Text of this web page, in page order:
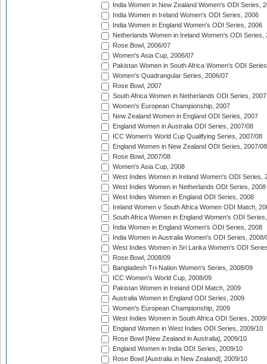
India Women in New Zealand Women's ODI Series,
India Women in Ireland Women's ODI Series, 2006
India Women in England Women's ODI Series, 2006
Netherlands Women in Ireland Women's ODI Series,
Rose Bowl, 2006/07
Women's Asia Cup, 2006/07
Pakistan Women in South Africa Women's ODI
Women's Quadrangular Series, 2006/07
Rose Bowl, 2007
South Africa Women in Netherlands ODI Series, 2007
Women's European Championship, 2007
New Zealand Women in England ODI Series, 2007
England Women in Australia ODI Series, 2007/08
ICC Women's World Cup Qualifying Series, 2007/08
England Women in New Zealand ODI Series, 2007/08
Rose Bowl, 2007/08
Women's Asia Cup, 2008
West Indies Women in Ireland Women's ODI Series,
West Indies Women in Netherlands ODI Series, 2008
West Indies Women in England ODI Series, 2008
Ireland Women v South Africa Women ODI Match,
South Africa Women in England Women's ODI
India Women in England Women's ODI Series, 2008
India Women in Australia Women's ODI Series, 2008/
West Indies Women in Sri Lanka Women's ODI
Rose Bowl, 2008/09
Bangladesh Tri-Nation Women's Series, 2008/09
ICC Women's World Cup, 2008/09
Pakistan Women in Ireland ODI Match, 2009
Australia Women in England ODI Series, 2009
Women's European Championship, 2009
West Indies Women in South Africa ODI Series,
England Women in West Indies ODI Series, 2009/10
Rose Bowl [New Zealand in Australia], 2009/10
England Women in India ODI Series, 2009/10
Rose Bowl [Australia in New Zealand], 2009/10